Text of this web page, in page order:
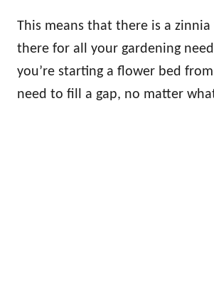
This means that there is a
there for all your gardening
you’re starting a flower bed
need to fill a gap, no matter